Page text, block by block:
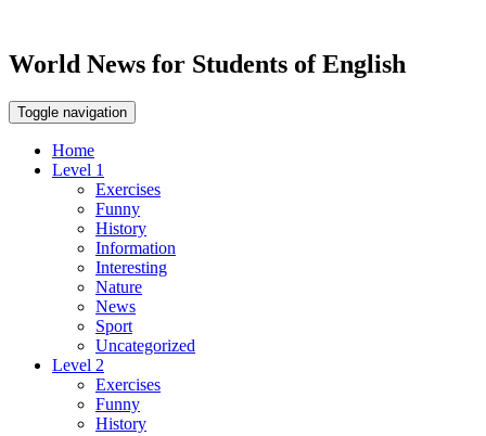
World News for Students of English
Toggle navigation
Home
Level 1
Exercises
Funny
History
Information
Interesting
Nature
News
Sport
Uncategorized
Level 2
Exercises
Funny
History